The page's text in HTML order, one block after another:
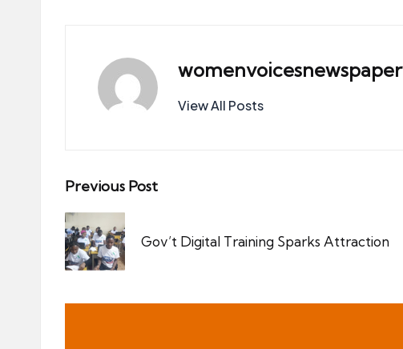
womenvoicesnewspaper
View All Posts
Post
navigation
Previous Post
Gov’t Digital Training Sparks Attraction